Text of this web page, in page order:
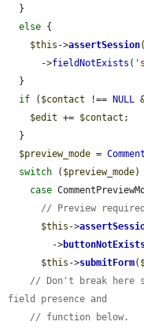
else {
$this ->assertSession
      ->
fieldNotExists (
if ( $contact !== NULL
$edit += $contact ;
$preview_mode =
switch ( $preview_mode)
case
// Preview
$this ->
        ->
$this ->submitForm(
// Don't break here
field presence and
// function below.